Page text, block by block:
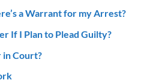
a Warrant for my Arrest?
If I Plan to Plead Guilty?
in Court?